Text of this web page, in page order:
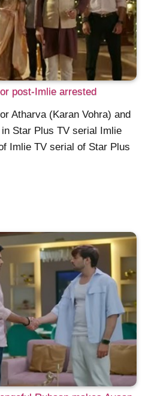
post-Imlie arrested
Atharva (Karan Vohra) and
Star Plus TV serial Imlie
Imlie TV serial of Star Plus